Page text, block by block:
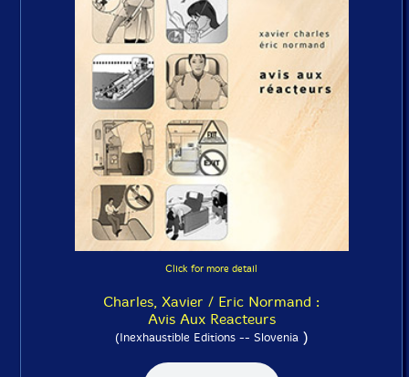
Click for more detail
Charles, Xavier / Eric Normand :
Avis Aux Reacteurs
(Inexhaustible Editions -- Slovenia)